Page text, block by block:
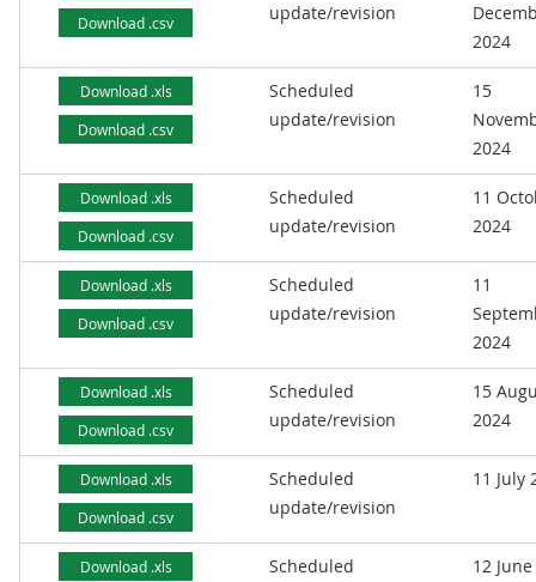
Download .csv
update/revision
2024
Download .xls
Download .csv
Scheduled
update/revision
15
2024
Download .xls
Download .csv
Scheduled
update/revision
11
2024
Download .xls
Download .csv
Scheduled
update/revision
11
2024
Download .xls
Download .csv
Scheduled
update/revision
15
2024
Download .xls
Download .csv
Scheduled
update/revision
11 July
Download .xls
Scheduled
12 June